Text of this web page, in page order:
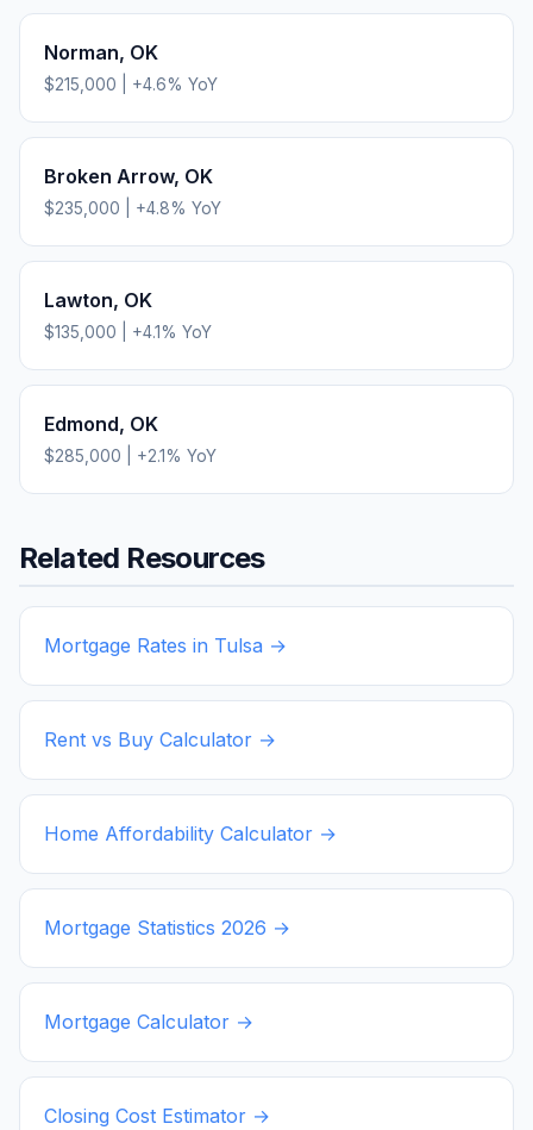
Norman, OK
$215,000 +4.6% YoY
Broken Arrow, OK
$235,000 +4.8% YoY
Lawton, OK
$135,000 +4.1% YoY
Edmond, OK
$285,000 +2.1% YoY
Related Resources
Mortgage Rates in Tulsa →
Rent vs Buy Calculator →
Home Affordability Calculator →
Mortgage Statistics 2026 →
Mortgage Calculator →
Closing Cost Estimator →